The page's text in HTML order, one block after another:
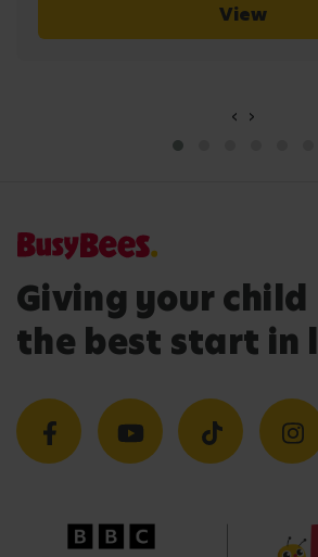
View
‹ ›
Giving your child
the best start in